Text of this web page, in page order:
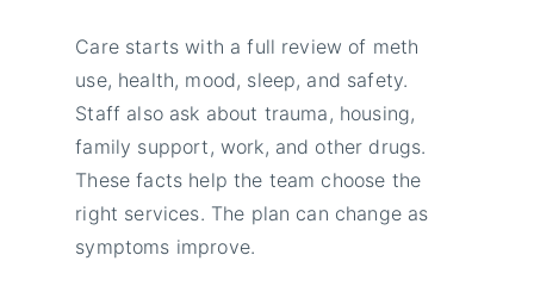
Care starts with a full review of meth
use, health, mood, sleep, and safety.
Staff also ask about trauma, housing,
family support, work, and other drugs.
These facts help the team choose the
right services. The plan can change as
symptoms improve.